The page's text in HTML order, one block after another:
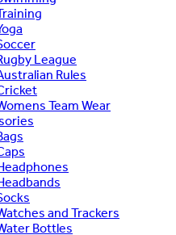
League
Rules
Team Wear
and Trackers
Bottles